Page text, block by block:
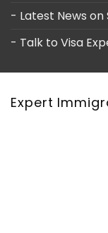
- Latest News on
- Talk to Visa
Expert